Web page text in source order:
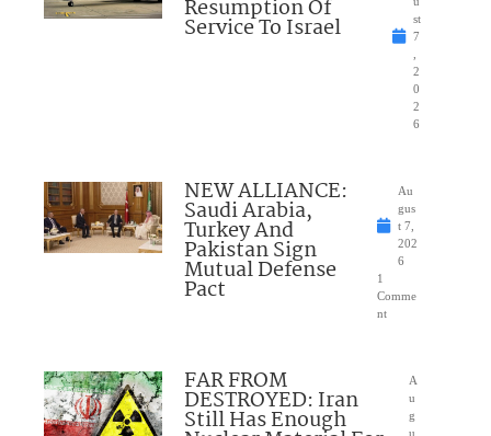
Resumption Of
Service To Israel
st
7
2
0
2
6
NEW ALLIANCE:
Saudi Arabia,
Turkey And
Pakistan Sign
Mutual Defense
Pact
Au
gus
t 7,
202
6
1
Comme
nt
FAR FROM
DESTROYED: Iran
Still Has Enough
A
u
g
u